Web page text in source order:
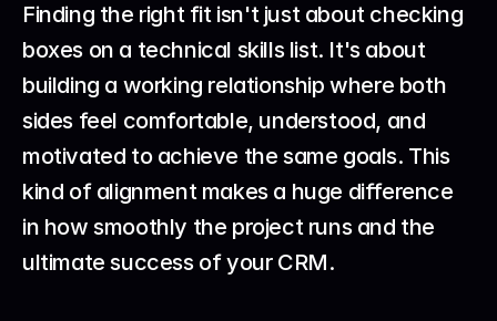
Finding the right fit isn't just about checking
boxes on a technical skills list. It's about
building a working relationship where both
sides feel comfortable, understood, and
motivated to achieve the same goals. This
kind of alignment makes a huge difference
in how smoothly the project runs and the
ultimate success of your CRM.